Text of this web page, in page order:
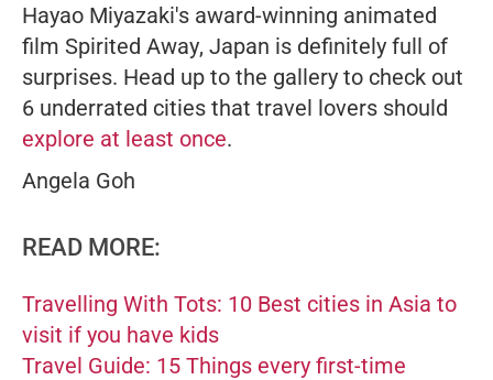
Hayao Miyazaki's award-winning animated
film Spirited Away, Japan is definitely full of
surprises. Head up to the gallery to check out
6 underrated cities that travel lovers should
explore at least once.
Angela Goh
READ MORE:
Travelling With Tots: 10 Best cities in Asia to
visit if you have kids
Travel Guide: 15 Things every first-time